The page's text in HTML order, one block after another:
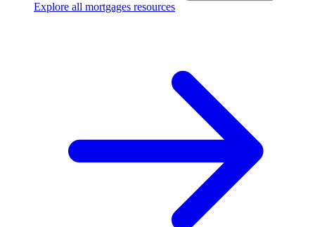
Explore all mortgages resources